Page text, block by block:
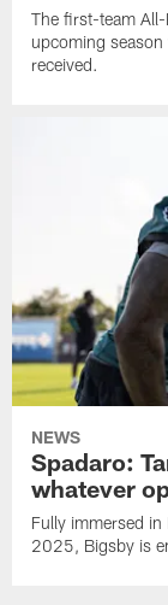
The first-team
upcoming
received.
NEWS
Spadaro:
whatever
Fully immersed in
2025, Bigsby is